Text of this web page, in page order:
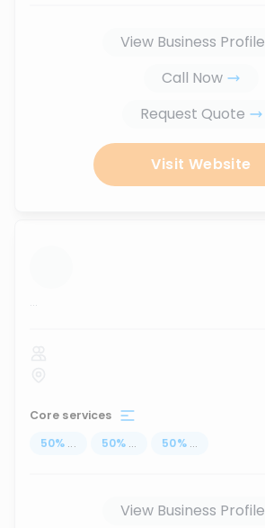
View Business Profile
Call Now
Request Quote
Visit Website
...
Core services
50% ... 50% ... 50% ...
View Business Profile